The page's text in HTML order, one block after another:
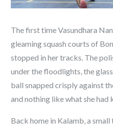
The first time Vasundhara
gleaming squash courts of
stopped in her tracks. The
under the floodlights, the
ball snapped crisply against
and nothing like what she had
Back home in Kalamb, a small